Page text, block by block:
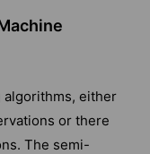
algorithms, either
or there
The semi-